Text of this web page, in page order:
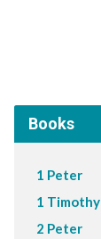
Books
1 Peter
1 Timothy
2 Peter